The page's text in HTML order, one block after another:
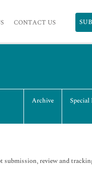
CONTACT US
Archive Special
review and